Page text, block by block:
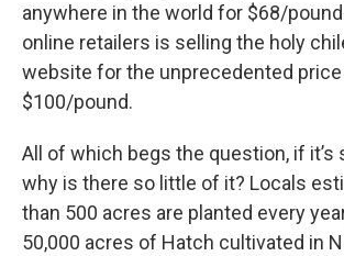
anywhere in the world for $68/
online retailers is selling the holy
website for the unprecedented
$100/pound.
All of which begs the question, if it’s
why is there so little of it? Locals
than 500 acres are planted every
50,000 acres of Hatch cultivated in